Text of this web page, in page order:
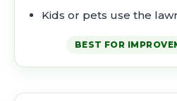
Kids or pets use the
BEST FOR